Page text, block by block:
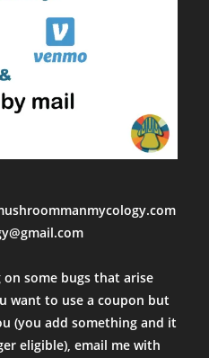
on some bugs that arise
want to use a coupon but
(you add something and it
eligible), email me with